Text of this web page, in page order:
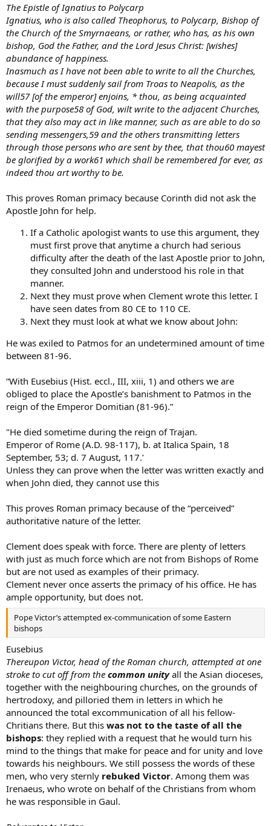
The Epistle of Ignatius to Polycarp
Ignatius, who is also called Theophorus, to Polycarp, Bishop of
the Church of the Smyrnaeans, or rather, who has, as his own
bishop, God the Father, and the Lord Jesus Christ: [wishes]
abundance of happiness.
Inasmuch as I have not been able to write to all the Churches,
because I must suddenly sail from Troas to Neapolis, as the
will57 [of the emperor] enjoins, * thou, as being acquainted
with the purpose58 of God, wilt write to the adjacent Churches,
that they also may act in like manner, such as are able to do so
sending messengers,59 and the others transmitting letters
through those persons who are sent by thee, that thou60 mayest
be glorified by a work61 which shall be remembered for ever, as
indeed thou art worthy to be.
This proves Roman primacy because Corinth did not ask the
Apostle John for help.
If a Catholic apologist wants to use this argument, they
must first prove that anytime a church had serious
difficulty after the death of the last Apostle prior to John,
they consulted John and understood his role in that
manner.
Next they must prove when Clement wrote this letter. I
have seen dates from 80 CE to 110 CE.
Next they must look at what we know about John:
He was exiled to Patmos for an undetermined amount of time
between 81-96.
“With Eusebius (Hist. eccl., III, xiii, 1) and others we are
obliged to place the Apostle’s banishment to Patmos in the
reign of the Emperor Domitian (81-96).”
"He died sometime during the reign of Trajan.
Emperor of Rome (A.D. 98-117), b. at Italica Spain, 18
September, 53; d. 7 August, 117.’
Unless they can prove when the letter was written exactly and
when John died, they cannot use this
This proves Roman primacy because of the “perceived”
authoritative nature of the letter.
Clement does speak with force. There are plenty of letters
with just as much force which are not from Bishops of Rome
but are not used as examples of their primacy.
Clement never once asserts the primacy of his office. He has
ample opportunity, but does not.
Pope Victor’s attempted ex-communication of some Eastern
bishops
Eusebius
Thereupon Victor, head of the Roman church, attempted at one
stroke to cut off from the common unityall the Asian dioceses,
together with the neighbouring churches, on the grounds of
hertrodoxy, and pilloried them in letters in which he
announced the total excommunication of all his fellow-
Chritians there. But this was not to the taste of all the
bishops: they replied with a request that he would turn his
mind to the things that make for peace and for unity and love
towards his neighbours. We still possess the words of these
men, who very sternly rebuked Victor. Among them was
Irenaeus, who wrote on behalf of the Christians from whom
he was responsible in Gaul.